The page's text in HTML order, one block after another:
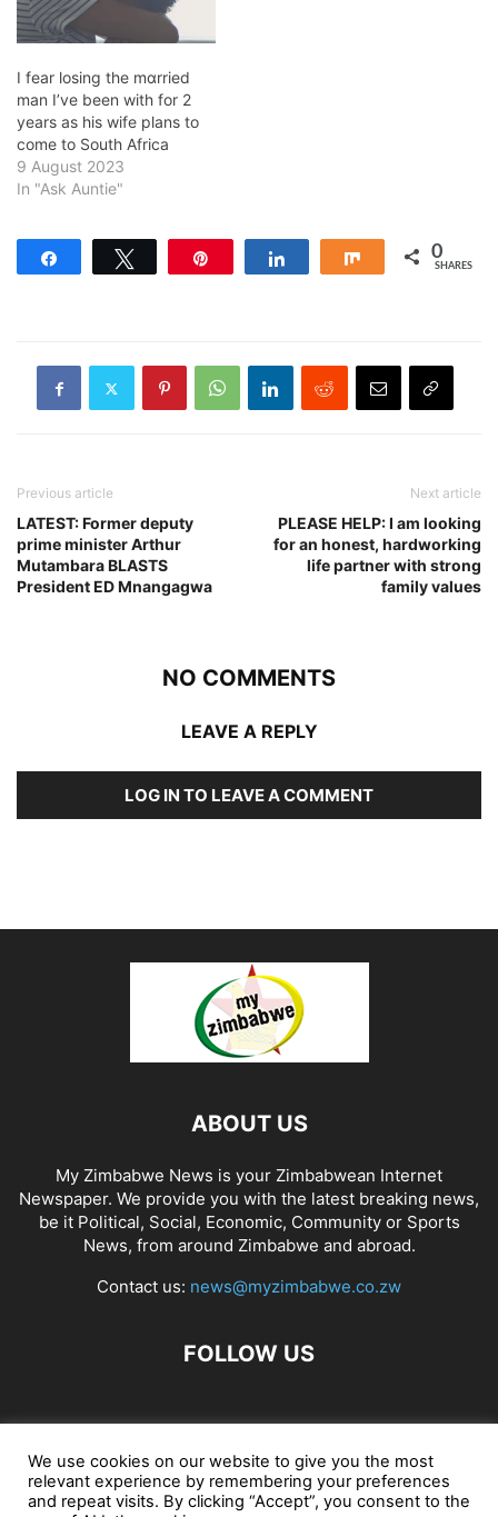
I fear losing the mɑrried
man I’ve been with for 2
years as his wife plans to
come to South Africa
9 August 2023
In "Ask Auntie"
Share 0
SHARES
Previous article
LATEST: Former deputy
prime minister Arthur
Mutambara BLASTS
President ED Mnangagwa
Next article
PLEASE HELP: I am looking
for an honest, hardworking
life partner with strong
family values
NO COMMENTS
LEAVE A REPLY
LOG IN TO LEAVE A COMMENT
ABOUT US
My Zimbabwe News is your Zimbabwean Internet
Newspaper. We provide you with the latest breaking news,
be it Political, Social, Economic, Community or Sports
News, from around Zimbabwe and abroad.
Contact us: news@myzimbabwe.co.zw
FOLLOW US
African Craft Shop Celeb Gossip Zambia News 24
Jobs in Zimbabwe Zambia Classifieds Contact Us
We use cookies on our website to give you the most
relevant experience by remembering your preferences
and repeat visits. By clicking “Accept”, you consent to the